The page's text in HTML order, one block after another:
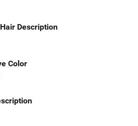
Description
Color